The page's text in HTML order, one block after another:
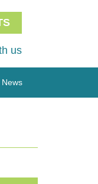
us
News